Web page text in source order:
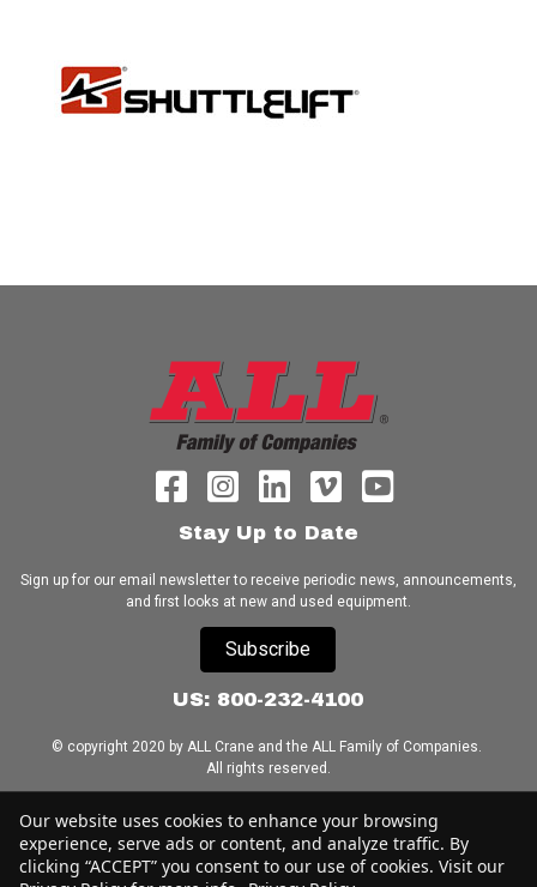
Stay Up to Date
Sign up for our email newsletter to receive periodic news, announcements,
and first looks at new and used equipment.
Subscribe
US: 800-232-4100
© copyright 2020 by ALL Crane and the ALL Family of Companies.
All rights reserved.
Home| Terms of Use | Download Acrobat Reader|Accessibility
Statement
Our website uses cookies to enhance your browsing
experience, serve ads or content, and analyze traffic. By
clicking “ACCEPT” you consent to our use of cookies. Visit our